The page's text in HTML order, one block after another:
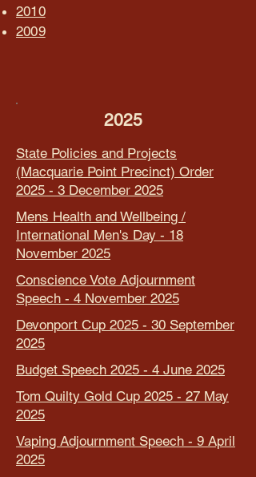
2010
2009
2025
State Policies and Projects
(Macquarie Point Precinct) Order
2025 - 3 December 2025
Mens Health and Wellbeing /
International Men's Day - 18
November 2025
Conscience Vote Adjournment
Speech - 4 November 2025
Devonport Cup 2025 - 30 September
2025
Budget Speech 2025 - 4 June 2025
Tom Quilty Gold Cup 2025 - 27 May
2025
Vaping Adjournment Speech - 9 April
2025